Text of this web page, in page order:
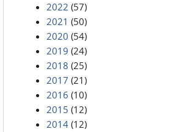
2022 (57)
2021 (50)
2020 (54)
2019 (24)
2018 (25)
2017 (21)
2016 (10)
2015 (12)
2014 (12)